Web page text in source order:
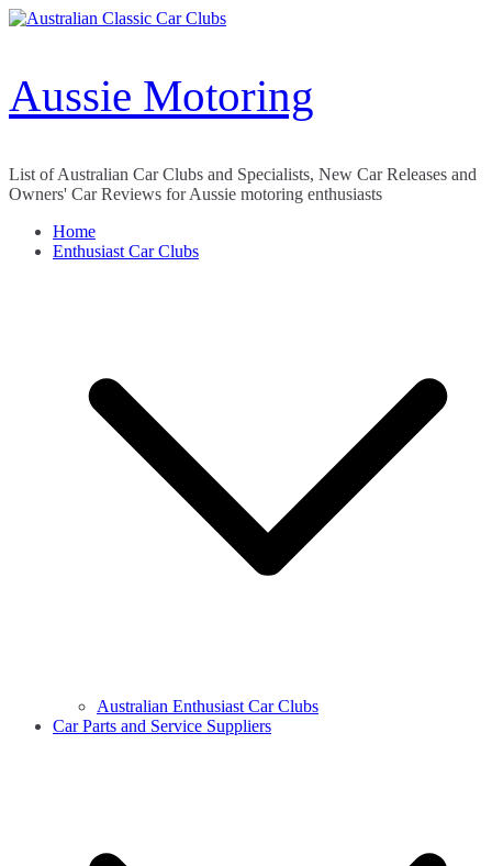
Skip
Aussie Motoring
List of Australian Car Clubs and Specialists, New Car Releases and
Owners' Car Reviews for Aussie motoring enthusiasts
Home
Enthusiast Car Clubs
Australian Enthusiast Car Clubs
Car Parts and Service Suppliers